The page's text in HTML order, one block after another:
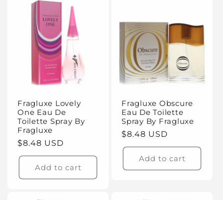
Fragluxe Lovely
One Eau De
Toilette Spray By
Fragluxe
Regular
price
$8.48 USD
Add to cart
Fragluxe Obscure
Eau De Toilette
Spray By Fragluxe
Regular
price
$8.48 USD
Add to cart